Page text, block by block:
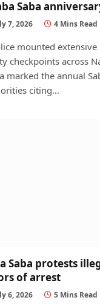
Saba
7, 2026 4 Mins Read
mounted extensive
checkpoints across
marked the annual
citing…
Saba protests
of arrest
6, 2026 5 Mins Read